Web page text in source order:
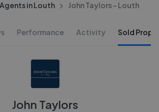
in Louth John Taylors - Louth
Performance Activity Sold
John Taylors